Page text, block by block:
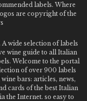
labels. Where
are copyright of the
wide selection of labels
wine guide to all Italian
Welcome to the portal
of over 900 labels
bars: articles, news,
cards of the best Italian
the Internet. so easy to